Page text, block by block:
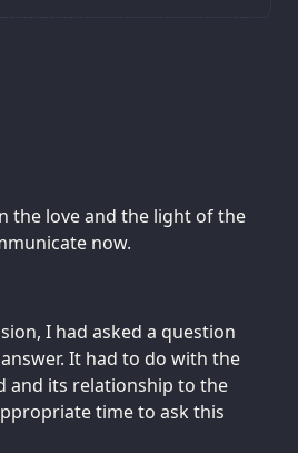
the love and the light of the
now.
I had asked a question
It had to do with the
and its relationship to the
time to ask this